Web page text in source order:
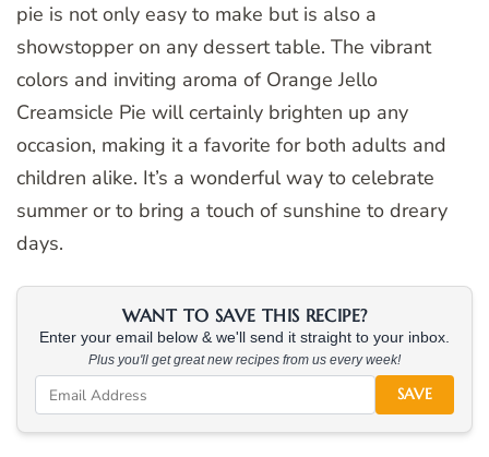
pie is not only easy to make but is also a
showstopper on any dessert table. The vibrant
colors and inviting aroma of Orange Jello
Creamsicle Pie will certainly brighten up any
occasion, making it a favorite for both adults and
children alike. It’s a wonderful way to celebrate
summer or to bring a touch of sunshine to dreary
days.
WANT TO SAVE THIS RECIPE?
Enter your email below & we'll send it straight to your inbox.
Plus you'll get great new recipes from us every week!
SAVE